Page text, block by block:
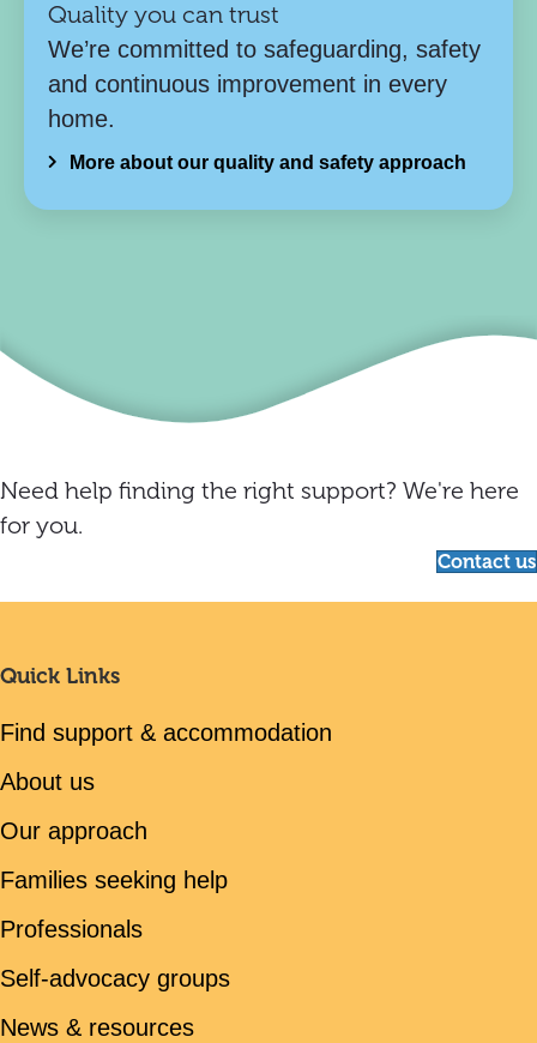
Quality you can trust
We’re committed to safeguarding, safety
and continuous improvement in every
home.
More about our quality and safety approach
Need help finding the right support? We're here
for you.
Contact us
Quick Links
Find support & accommodation
About us
Our approach
Families seeking help
Professionals
Self-advocacy groups
News & resources